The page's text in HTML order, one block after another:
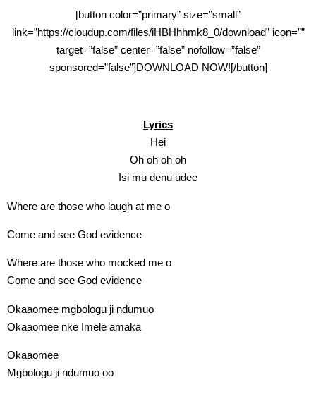
[button color=”primary” size=”small”
link=”https://cloudup.com/files/iHBHhhmk8_0/download” icon=””
target=”false” center=”false” nofollow=”false”
sponsored=”false”]DOWNLOAD NOW![/button]
Lyrics
Hei
Oh oh oh oh
Isi mu denu udee
Where are those who laugh at me o
Come and see God evidence
Where are those who mocked me o
Come and see God evidence
Okaaomee mgbologu ji ndumuo
Okaaomee nke Imele amaka
Okaaomee
Mgbologu ji ndumuo oo